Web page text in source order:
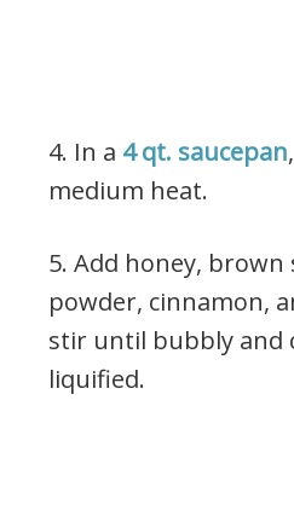
4. In a 4 qt. saucepan
medium heat.
5. Add honey, brown
powder, cinnamon,
stir until bubbly and
liquified.